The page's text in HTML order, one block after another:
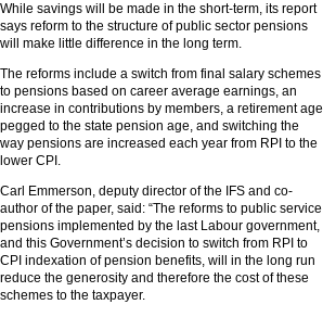
While savings will be made in the short-term, its report
says reform to the structure of public sector pensions
will make little difference in the long term.
The reforms include a switch from final salary schemes
to pensions based on career average earnings, an
increase in contributions by members, a retirement age
pegged to the state pension age, and switching the
way pensions are increased each year from RPI to the
lower CPI.
Carl Emmerson, deputy director of the IFS and co-
author of the paper, said: “The reforms to public service
pensions implemented by the last Labour government,
and this Government’s decision to switch from RPI to
CPI indexation of pension benefits, will in the long run
reduce the generosity and therefore the cost of these
schemes to the taxpayer.